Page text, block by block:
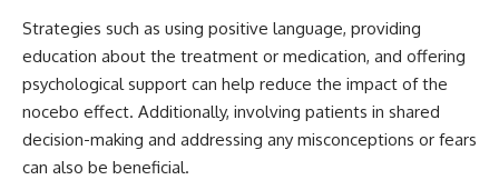
Strategies such as using positive language, providing
education about the treatment or medication, and offering
psychological support can help reduce the impact of the
nocebo effect. Additionally, involving patients in shared
decision-making and addressing any misconceptions or fears
can also be beneficial.